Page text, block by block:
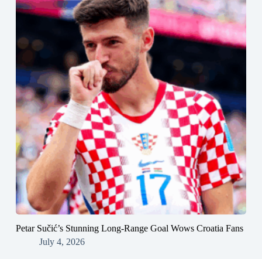
Petar Sučić’s Stunning Long-Range Goal Wows Croatia Fans
July 4, 2026